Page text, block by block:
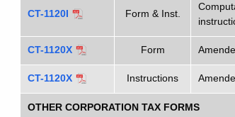
CT-1120I Form & Inst.
CT-1120X Form
CT-1120X Instructions
OTHER CORPORATION TAX FORMS